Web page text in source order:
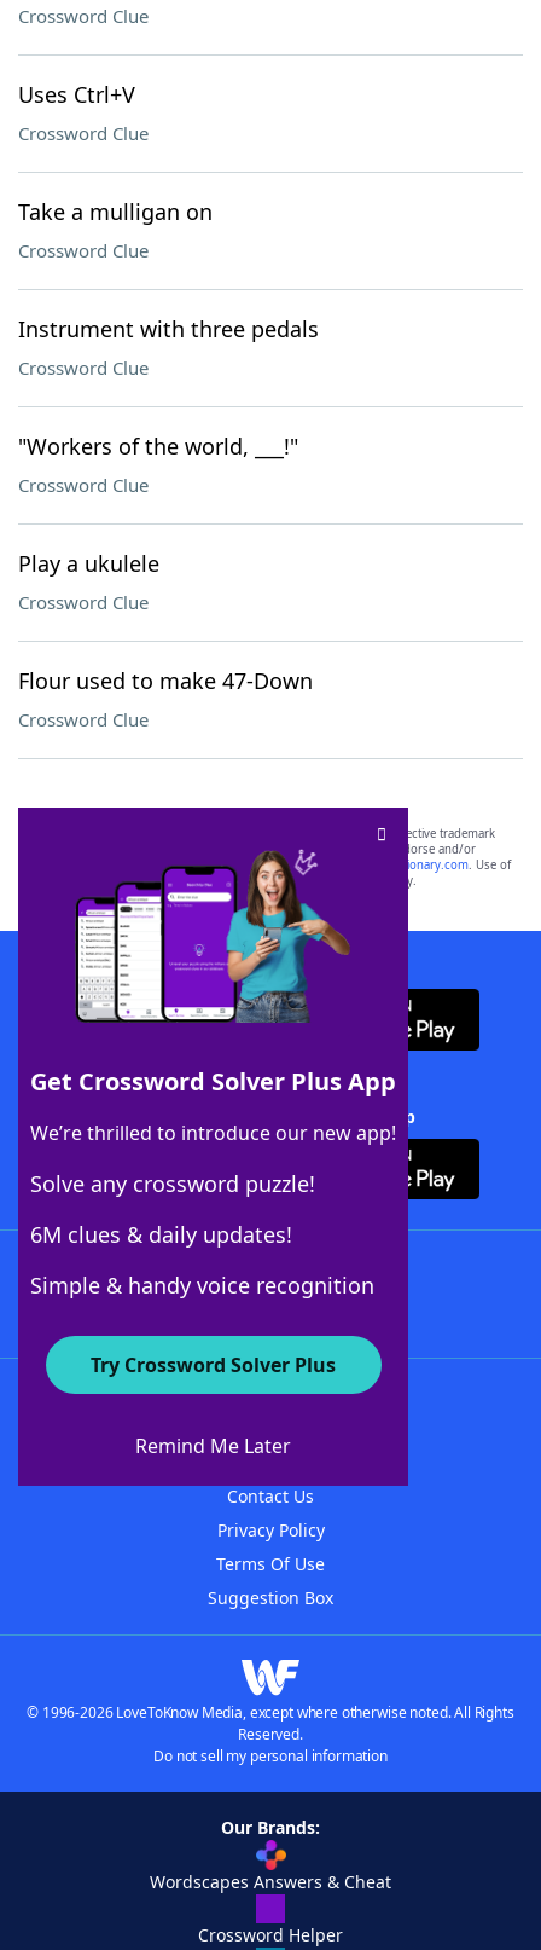
Crossword Clue
Uses Ctrl+V
Crossword Clue
Take a mulligan on
Crossword Clue
Instrument with three pedals
Crossword Clue
"Workers of the world, ___!"
Crossword Clue
Play a ukulele
Crossword Clue
Flour used to make 47-Down
Crossword Clue
Get Crossword Solver Plus App
We’re thrilled to introduce our new app!
Solve any crossword puzzle!
6M clues & daily updates!
Simple & handy voice recognition
Try Crossword Solver Plus
Remind Me Later
SCRABBLE® and WORDS WITH FRIENDS® are the property of their respective trademark
owners. These trademark owners are not affiliated with, and do not endorse and/or
sponsor, LoveToKnow®, its products or its websites, including
yourdictionary.com. Use of
this trademark onyourdictionary.com is for informational purposes only.
Download WordFinder App
Download Crossword Solver + App
About WordFinder
Contact Us
Privacy Policy
Terms Of Use
Suggestion Box
© 1996-2026 LoveToKnow Media, except where otherwise noted. All Rights
Reserved.
Do not sell my personal information
Our Brands:
Wordscapes Answers & Cheat
Crossword Helper